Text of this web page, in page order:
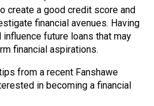
create a good credit score and
financial avenues. Having
future loans that may
financial aspirations.
from a recent Fanshawe
in becoming a financial